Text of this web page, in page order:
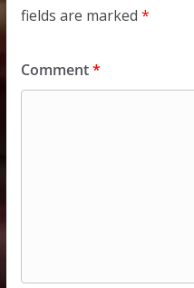
fields are marked *
Comment*